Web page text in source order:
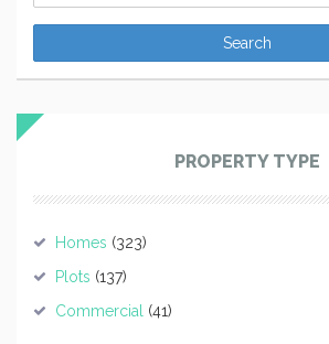
PROPERTY TYPE
Homes (323)
Plots (137)
Commercial (41)